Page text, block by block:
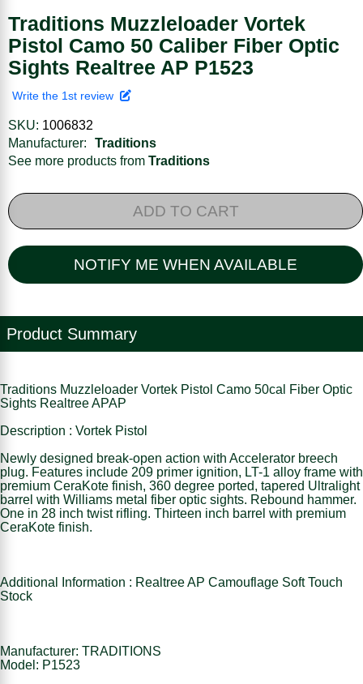
Traditions Muzzleloader Vortek
Pistol Camo 50 Caliber Fiber Optic
Sights Realtree AP P1523
Write the 1st review
SKU: 1006832
Manufacturer:
Traditions
See more products from Traditions
ADD TO CART
NOTIFY ME WHEN AVAILABLE
Product Summary
Traditions Muzzleloader Vortek Pistol Camo 50cal Fiber Optic
Sights Realtree APAP
Description : Vortek Pistol
Newly designed break-open action with Accelerator breech
plug. Features include 209 primer ignition, LT-1 alloy frame with
premium CeraKote finish, 360 degree ported, tapered Ultralight
barrel with Williams metal fiber optic sights. Rebound hammer.
One in 28 inch twist rifling. Thirteen inch barrel with premium
CeraKote finish.
Additional Information : Realtree AP Camouflage Soft Touch
Stock
Manufacturer: TRADITIONS
Model: P1523